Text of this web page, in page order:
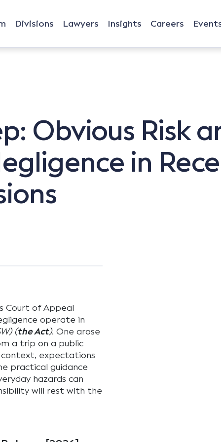
Divisions Lawyers Insights Careers
Obvious Risk
in
Court of Appeal
operate in
(the Act). One arose
a trip on a public
expectations
practical guidance
hazards can
will rest with the